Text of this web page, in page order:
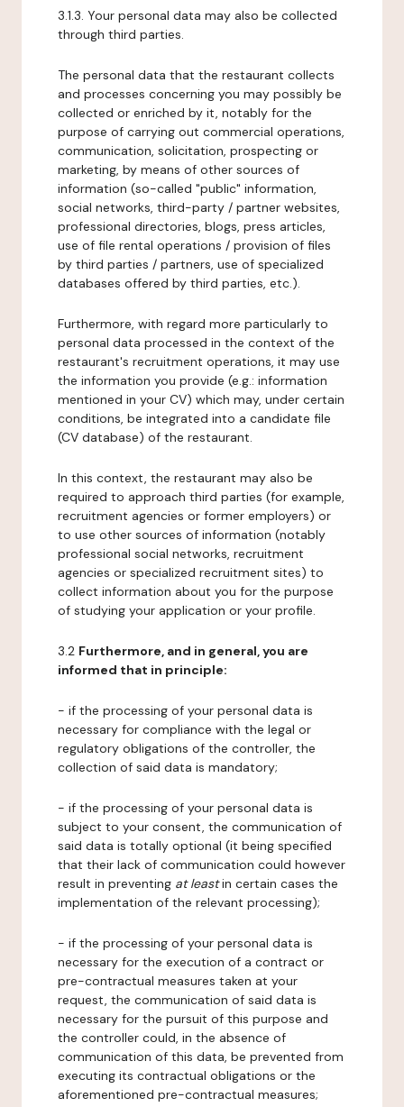
3.1.3. Your personal data may also be collected
through third parties.
The personal data that the restaurant collects
and processes concerning you may possibly be
collected or enriched by it, notably for the
purpose of carrying out commercial operations,
communication, solicitation, prospecting or
marketing, by means of other sources of
information (so-called "public" information,
social networks, third-party / partner websites,
professional directories, blogs, press articles,
use of file rental operations / provision of files
by third parties / partners, use of specialized
databases offered by third parties, etc.).
Furthermore, with regard more particularly to
personal data processed in the context of the
restaurant's recruitment operations, it may use
the information you provide (e.g.: information
mentioned in your CV) which may, under certain
conditions, be integrated into a candidate file
(CV database) of the restaurant.
In this context, the restaurant may also be
required to approach third parties (for example,
recruitment agencies or former employers) or
to use other sources of information (notably
professional social networks, recruitment
agencies or specialized recruitment sites) to
collect information about you for the purpose
of studying your application or your profile.
3.2 Furthermore, and in general, you are
informed that in principle:
- if the processing of your personal data is
necessary for compliance with the legal or
regulatory obligations of the controller, the
collection of said data is mandatory;
- if the processing of your personal data is
subject to your consent, the communication of
said data is totally optional (it being specified
that their lack of communication could however
result in preventing at leastin certain cases the
implementation of the relevant processing);
- if the processing of your personal data is
necessary for the execution of a contract or
pre-contractual measures taken at your
request, the communication of said data is
necessary for the pursuit of this purpose and
the controller could, in the absence of
communication of this data, be prevented from
executing its contractual obligations or the
aforementioned pre-contractual measures;